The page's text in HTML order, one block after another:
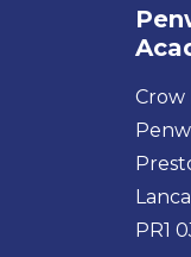
Crow
PR1